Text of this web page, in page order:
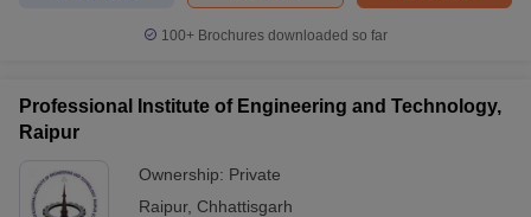
100+ Brochures downloaded so far
Professional Institute of Engineering and Technology,
Raipur
Ownership: Private
Raipur, Chhattisgarh